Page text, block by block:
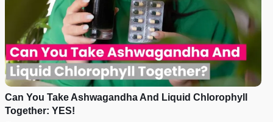
Can You Take Ashwagandha And Liquid Chlorophyll
Together: YES!